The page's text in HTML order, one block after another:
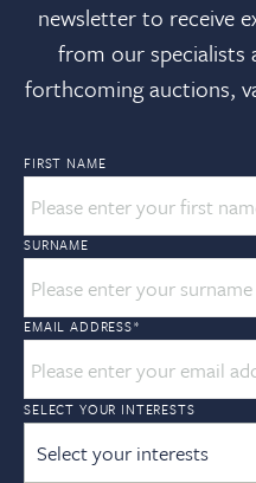
newsletter to receive
from our specialists
forthcoming auctions,
FIRST NAME
SURNAME
EMAIL ADDRESS*
SELECT YOUR INTERESTS
Select your interests